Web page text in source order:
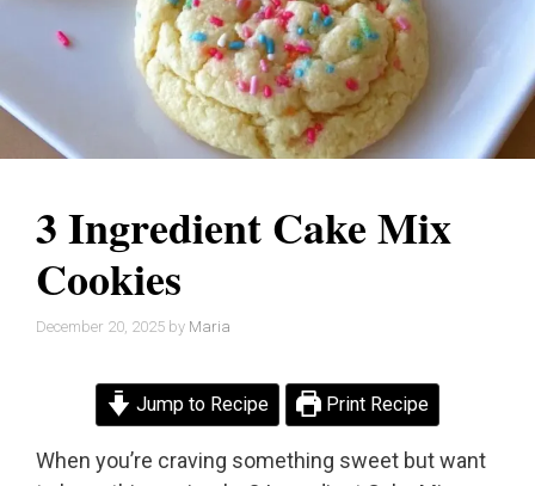
3 Ingredient Cake Mix
Cookies
December 20, 2025 by Maria
Jump to Recipe Print Recipe
When you’re craving something sweet but want